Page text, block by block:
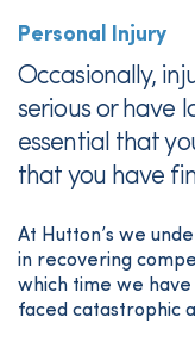
Personal Injury
Occasionally,
serious or have
essential that
that you have
At Hutton’s we
in recovering
which time we
faced catastrophic